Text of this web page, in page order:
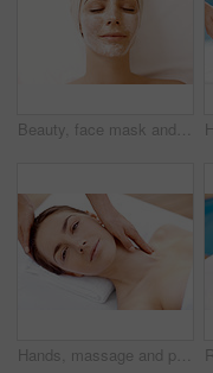
Beauty, face mask and relax with woman in spa for pore detox, skincare or deep cleaning cosmetics. Clay treatment, glow and facial with above of person in salon for purifying minerals, pamper or calm
Hands, massage and portrait with woman in spa for detox treatment, beauty or lympathic drainage. Holistic therapy, facial circulation and esthetician with person in salon for fluid flush and skincare